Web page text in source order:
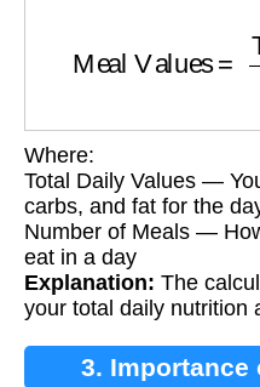
Where:
Total Daily Values —
carbs, and fat for the
Number of Meals —
eat in a day
Explanation: The
your total daily nutrition
3. Importance